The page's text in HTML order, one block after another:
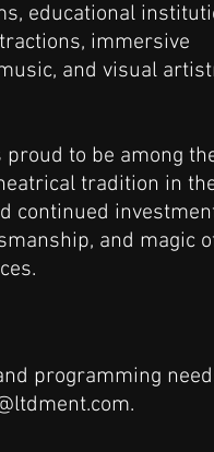
educational
immersive
and visual
to be among
tradition in
continued
and magic
programming
.